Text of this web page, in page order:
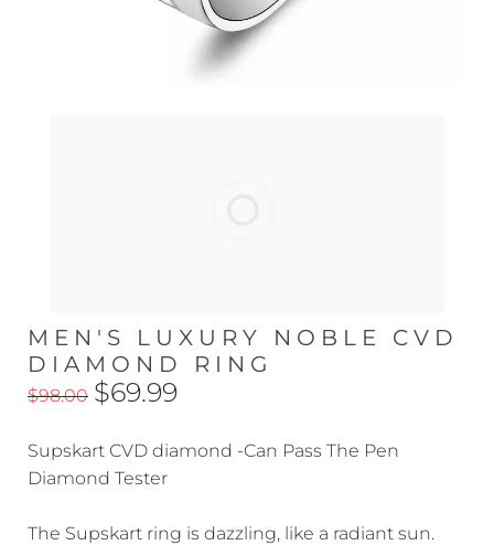
MEN'S LUXURY NOBLE CVD
DIAMOND RING
$98.00 $69.99
Supskart CVD diamond -Can Pass The Pen
Diamond Tester
The Supskart ring is dazzling, like a radiant sun.